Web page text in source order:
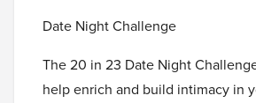
Date Night Challenge
The 20 in 23 Date Night
help enrich and build intimacy in